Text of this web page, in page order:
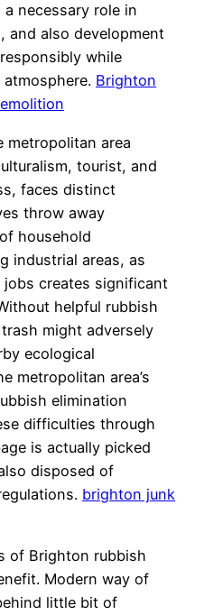
necessary role in
and also development
while
Brighton
metropolitan area
tourist, and
faces distinct
throw away
household
industrial areas, as
creates significant
helpful rubbish
might adversely
ecological
metropolitan area’s
elimination
difficulties through
is actually picked
disposed of
brighton junk
of Brighton rubbish
Modern way of
little bit of